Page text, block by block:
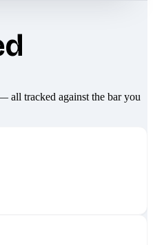
tracked against the bar you